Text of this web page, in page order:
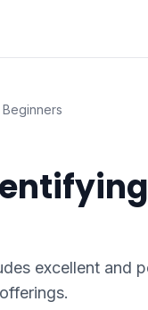
excellent and